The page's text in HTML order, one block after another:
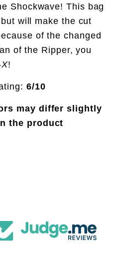
Shockwave! This bag
will make the cut
of the changed
of the Ripper, you
!
6/10
may differ slightly
the product